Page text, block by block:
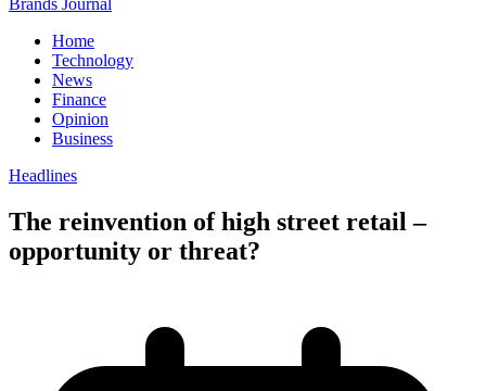
Brands Journal
Home
Technology
News
Finance
Opinion
Business
Headlines
The reinvention of high street retail –
opportunity or threat?